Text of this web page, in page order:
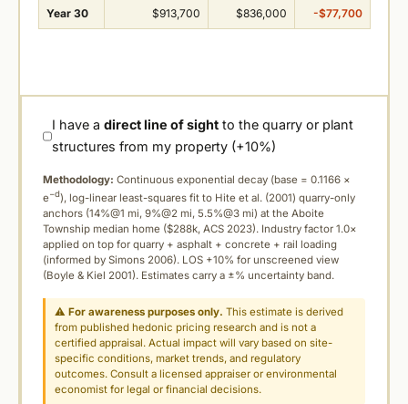
Year 30 $913,700 $836,000 -$77,700
I have adirect line of sight to the quarry or plant
structures from my property (+10%)
Methodology: Continuous exponential decay (base = 0.1166 ×
e−d), log-linear least-squares fit to Hite et al. (2001) quarry-only
anchors (14%@1 mi, 9%@2 mi, 5.5%@3 mi) at the Aboite
Township median home ($288k, ACS 2023). Industry factor 1.0×
applied on top for quarry + asphalt + concrete + rail loading
(informed by Simons 2006). LOS +10% for unscreened view
(Boyle & Kiel 2001). Estimates carry a ±% uncertainty band.
⚠For awareness purposes only. This estimate is derived
from published hedonic pricing research and is not a
certified appraisal. Actual impact will vary based on site-
specific conditions, market trends, and regulatory
outcomes. Consult a licensed appraiser or environmental
economist for legal or financial decisions.